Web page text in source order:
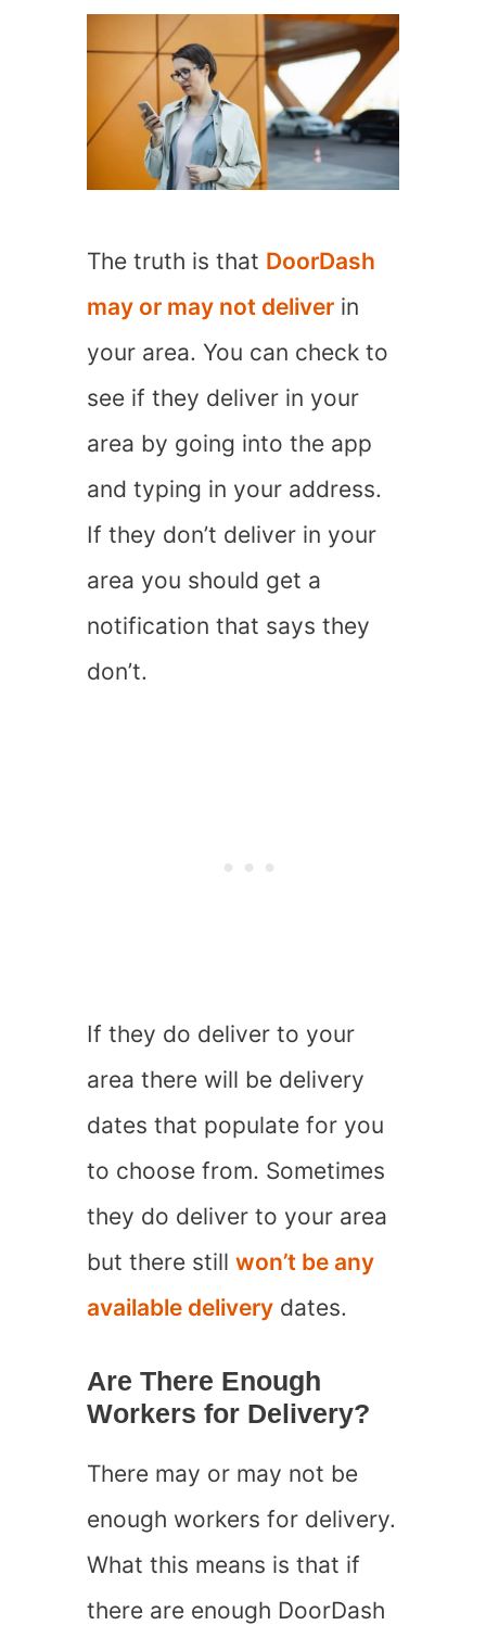
The truth is that DoorDash
may or may not deliver in
your area. You can check to
see if they deliver in your
area by going into the app
and typing in your address.
If they don’t deliver in your
area you should get a
notification that says they
don’t.
If they do deliver to your
area there will be delivery
dates that populate for you
to choose from. Sometimes
they do deliver to your area
but there still won’t be any
available delivery dates.
Are There Enough
Workers for Delivery?
There may or may not be
enough workers for delivery.
What this means is that if
there are enough DoorDash